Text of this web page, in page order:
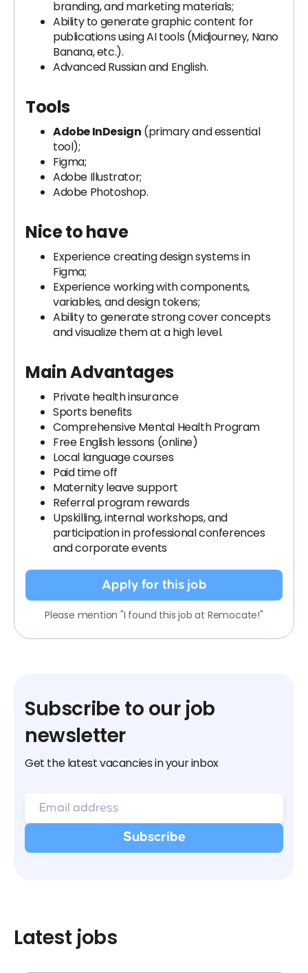
branding, and marketing materials;
Ability to generate graphic content for
publications using AI tools (Midjourney, Nano
Banana, etc.).
Advanced Russian and English.
Tools
Adobe InDesign (primary and essential
tool);
Figma;
Adobe Illustrator;
Adobe Photoshop.
Nice to have
Experience creating design systems in
Figma;
Experience working with components,
variables, and design tokens;
Ability to generate strong cover concepts
and visualize them at a high level.
Main Advantages
Private health insurance
Sports benefits
Comprehensive Mental Health Program
Free English lessons (online)
Local language courses
Paid time off
Maternity leave support
Referral program rewards
Upskilling, internal workshops, and
participation in professional conferences
and corporate events
Apply for this job
Please mention "I found this job at Remocate!"
Subscribe to our job
newsletter
Get the latest vacancies in your inbox
Latest jobs